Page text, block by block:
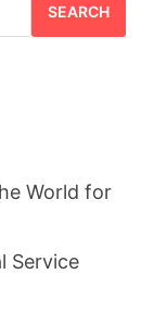
SEARCH
World for
Service